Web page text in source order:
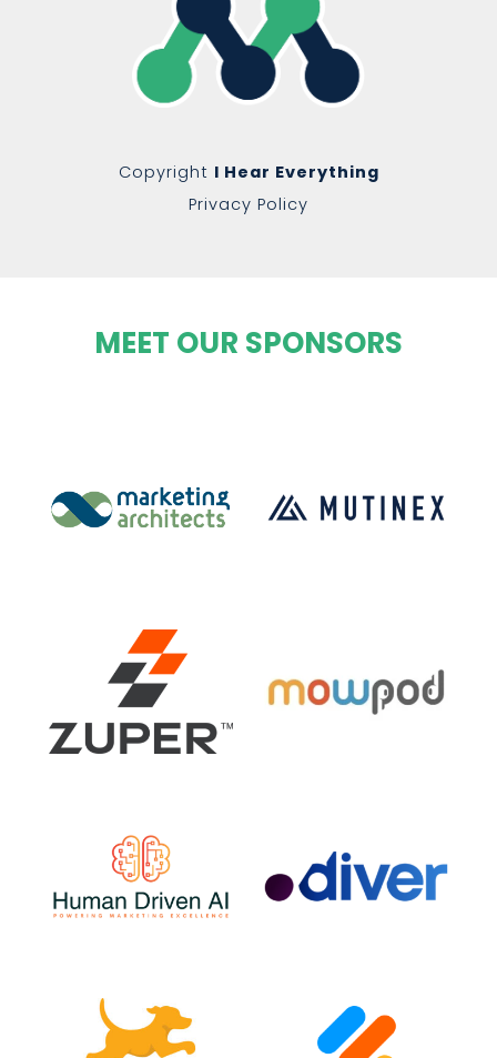
Copyright I Hear Everything
Privacy Policy
MEET OUR SPONSORS